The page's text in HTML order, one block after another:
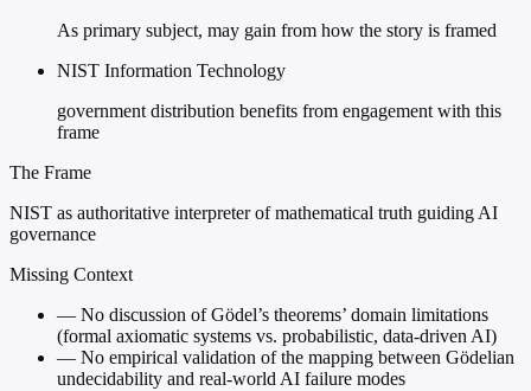
As primary subject, may gain from how the story is framed
NIST Information Technology
government distribution benefits from engagement with this
frame
The Frame
NIST as authoritative interpreter of mathematical truth guiding AI
governance
Missing Context
— No discussion of Gödel’s theorems’ domain limitations
(formal axiomatic systems vs. probabilistic, data-driven AI)
— No empirical validation of the mapping between Gödelian
undecidability and real-world AI failure modes